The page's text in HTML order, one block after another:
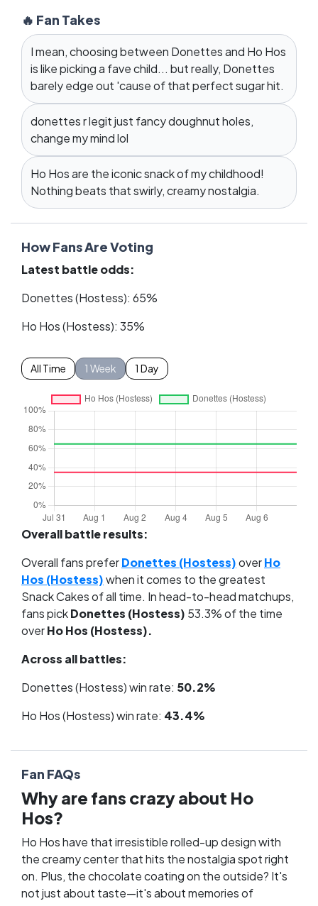
🔥 Fan Takes
I mean, choosing between Donettes and Ho Hos
is like picking a fave child... but really, Donettes
barely edge out 'cause of that perfect sugar hit.
donettes r legit just fancy doughnut holes,
change my mind lol
Ho Hos are the iconic snack of my childhood!
Nothing beats that swirly, creamy nostalgia.
How Fans Are Voting
Latest battle odds:
Donettes (Hostess): 65%
Ho Hos (Hostess): 35%
All Time 1 Week 1 Day
Overall battle results:
Overall fans preferDonettes (Hostess)overHo
Hos (Hostess)when it comes to the greatest
Snack Cakes of all time. In head-to-head matchups,
fans pickDonettes (Hostess) 53.3% of the time
overHo Hos (Hostess).
Across all battles:
Donettes (Hostess) win rate: 50.2%
Ho Hos (Hostess) win rate: 43.4%
Fan FAQs
Why are fans crazy about Ho
Hos?
Ho Hos have that irresistible rolled-up design with
the creamy center that hits the nostalgia spot right
on. Plus, the chocolate coating on the outside? It's
not just about taste—it's about memories of